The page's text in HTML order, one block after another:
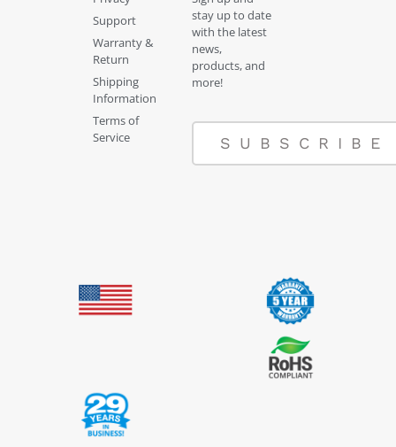
Support
Warranty &
Return
Shipping
Information
Terms of
Service
stay up to date
with the latest
news,
products, and
more!
SUBSCRIBE